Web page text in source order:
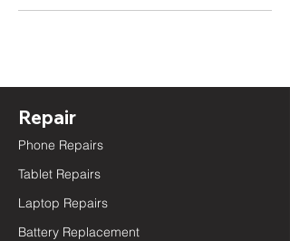
Repair
Phone Repairs
Tablet Repairs
Laptop Repairs
Battery Replacement